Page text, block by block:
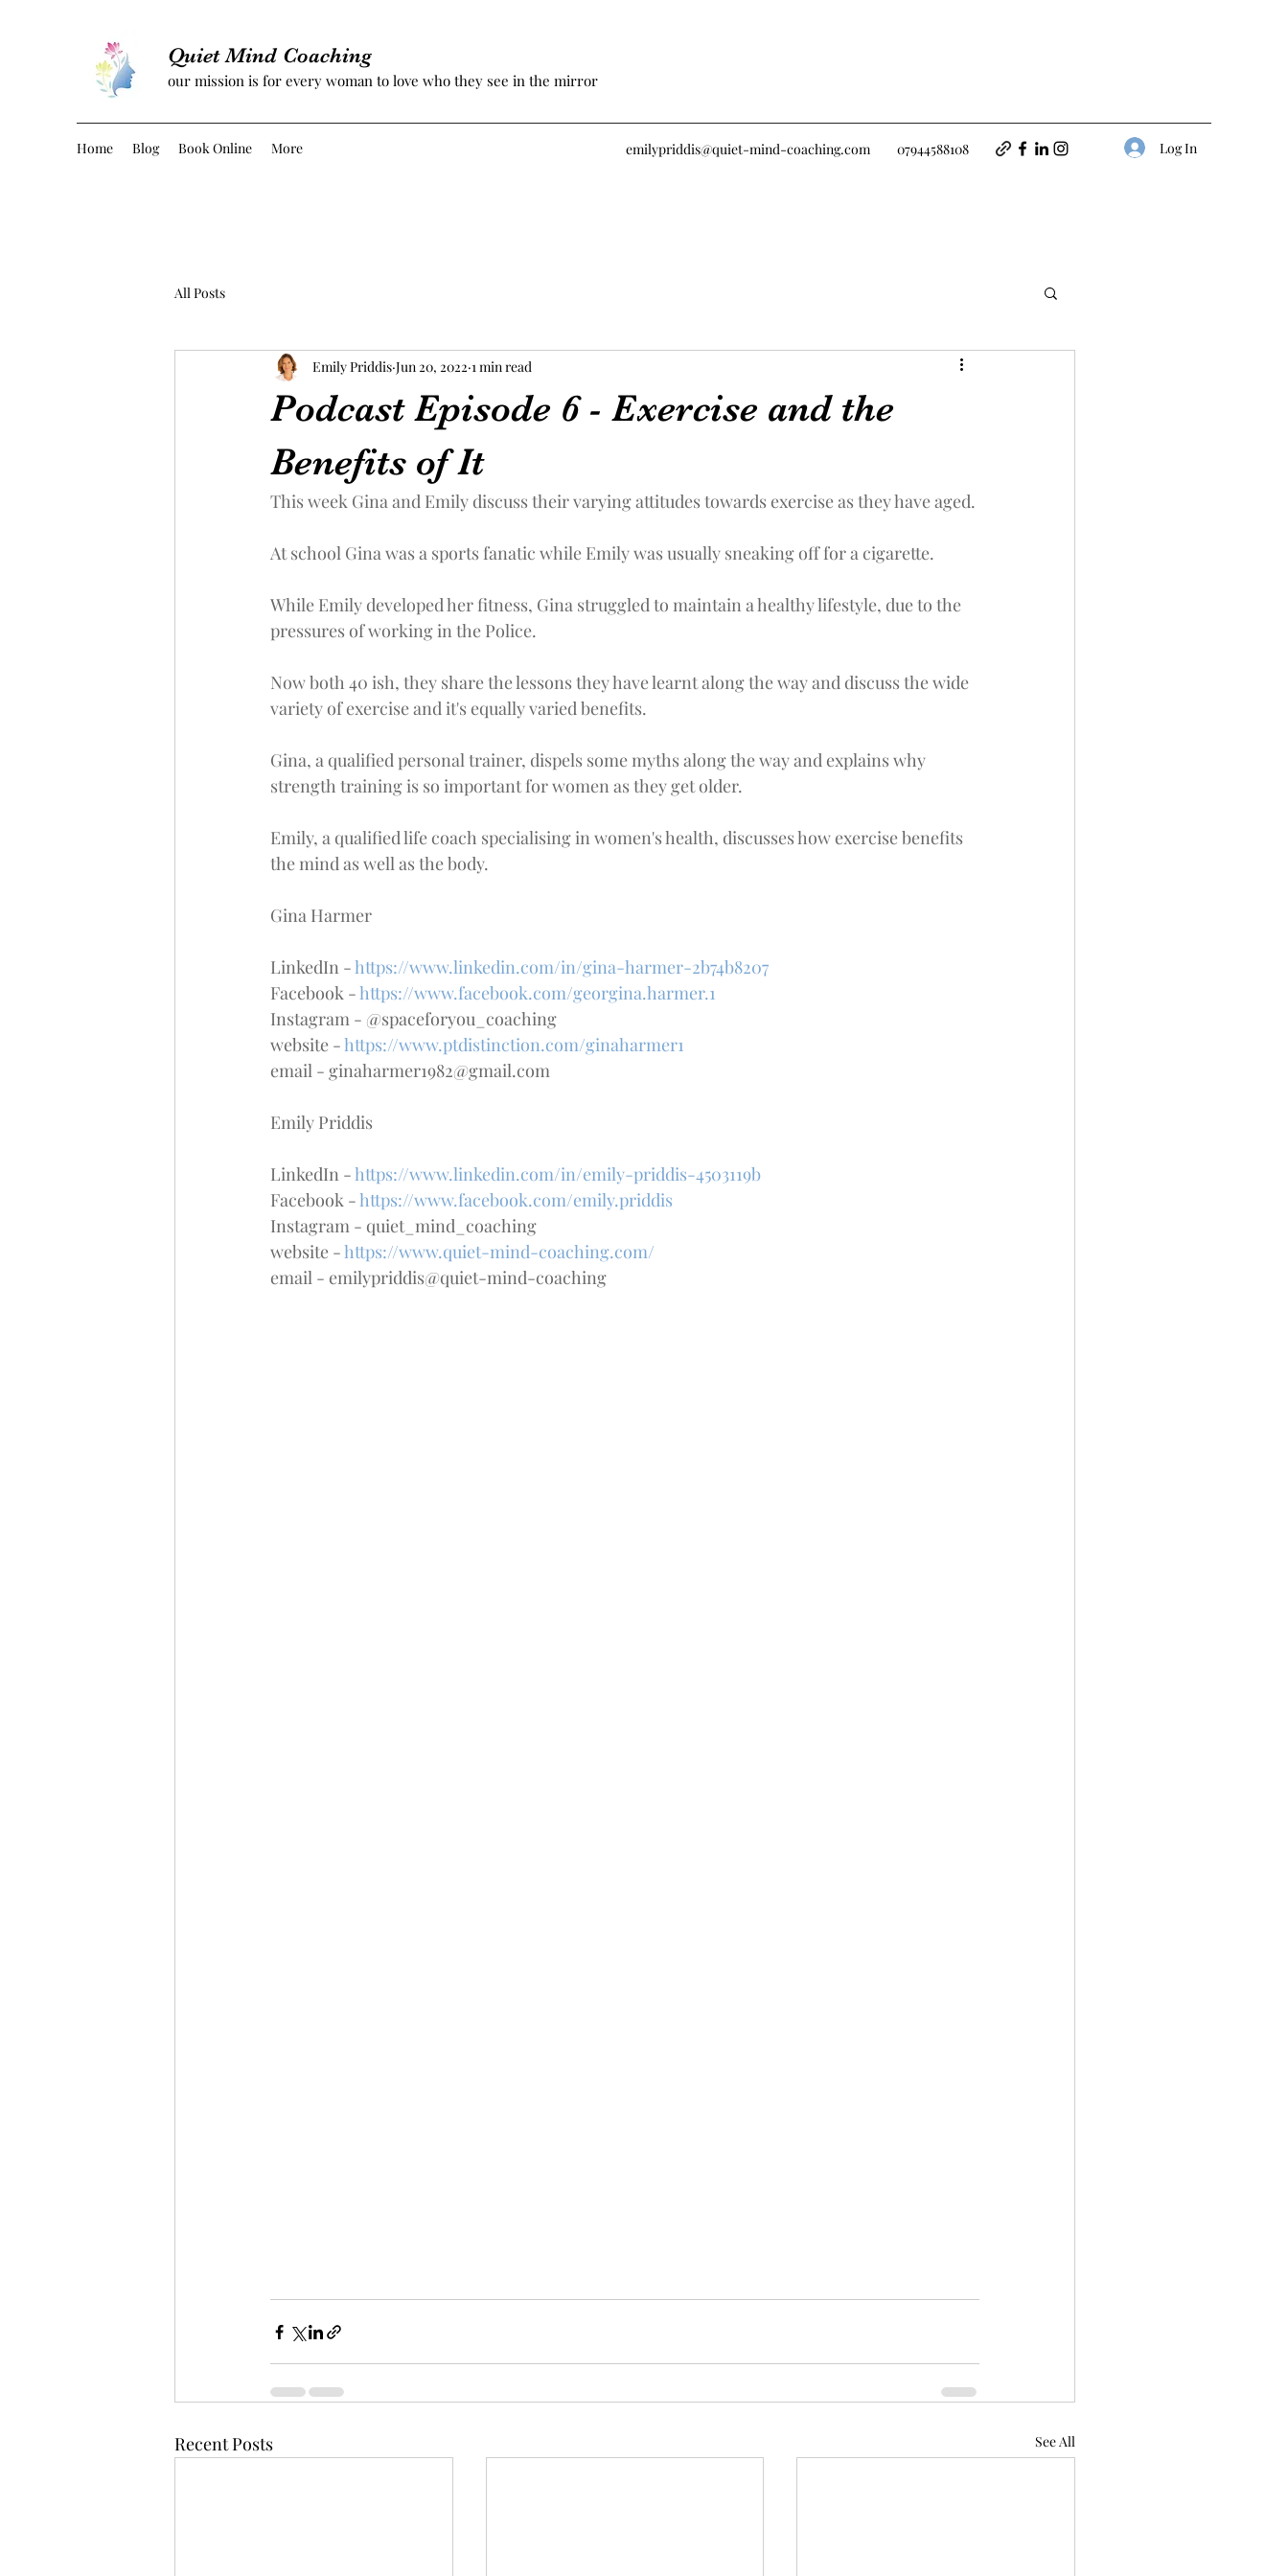
Quiet Mind Coaching
our mission is for every woman to love who they see in the mirror
Home Blog Book Online More emilypriddis@quiet-mind-coaching.com 07944588108 Log In
All Posts
Podcast Episode 6 - Exercise and the
Benefits of It
Emily Priddis Jun 20, 2022 1 min read
This week Gina and Emily discuss their varying attitudes towards exercise as they have aged.
At school Gina was a sports fanatic while Emily was usually sneaking off for a cigarette.
While Emily developed her fitness, Gina struggled to maintain a healthy lifestyle, due to the
pressures of working in the Police.
Now both 40 ish, they share the lessons they have learnt along the way and discuss the wide
variety of exercise and it's equally varied benefits.
Gina, a qualified personal trainer, dispels some myths along the way and explains why
strength training is so important for women as they get older.
Emily, a qualified life coach specialising in women's health, discusses how exercise benefits
the mind as well as the body.
Gina Harmer
LinkedIn - https://www.linkedin.com/in/gina-harmer-2b74b8207
Facebook - https://www.facebook.com/georgina.harmer.1
Instagram - @spaceforyou_coaching
website - https://www.ptdistinction.com/ginaharmer1
email - ginaharmer1982@gmail.com
Emily Priddis
LinkedIn - https://www.linkedin.com/in/emily-priddis-4503119b
Facebook - https://www.facebook.com/emily.priddis
Instagram - quiet_mind_coaching
website - https://www.quiet-mind-coaching.com/
email - emilypriddis@quiet-mind-coaching
Recent Posts See All